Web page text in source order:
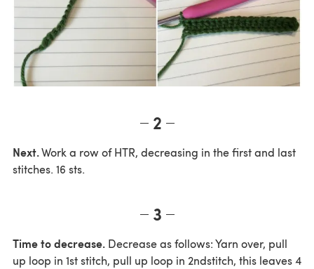
2
Next.Work a row of HTR, decreasing in the first and last
stitches. 16 sts.
3
Time to decrease. Decrease as follows: Yarn over, pull
up loop in 1st stitch, pull up loop in 2ndstitch, this leaves 4